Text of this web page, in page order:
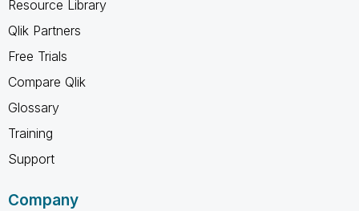
Resource Library
Qlik Partners
Free Trials
Compare Qlik
Glossary
Training
Support
Company